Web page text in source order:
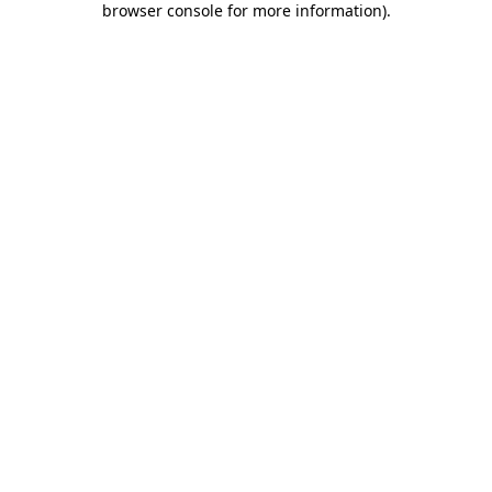
browser console for more information).